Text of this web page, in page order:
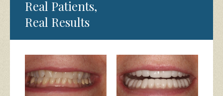
Real Patients,
Real Results